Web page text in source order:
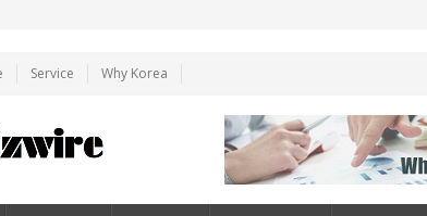
Service Why Korea